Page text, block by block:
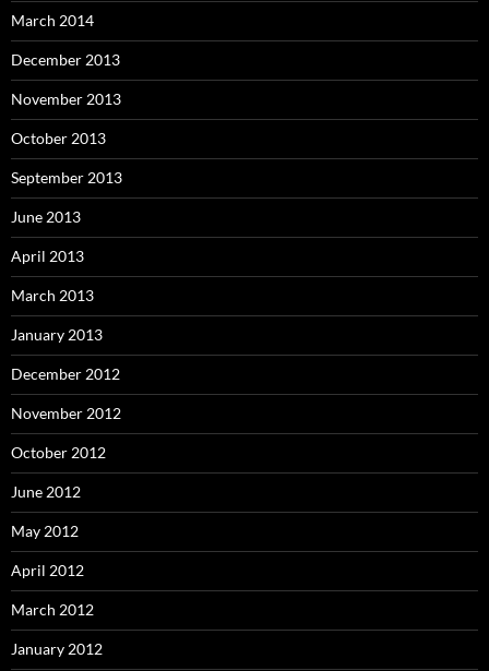
March 2014
December 2013
November 2013
October 2013
September 2013
June 2013
April 2013
March 2013
January 2013
December 2012
November 2012
October 2012
June 2012
May 2012
April 2012
March 2012
January 2012